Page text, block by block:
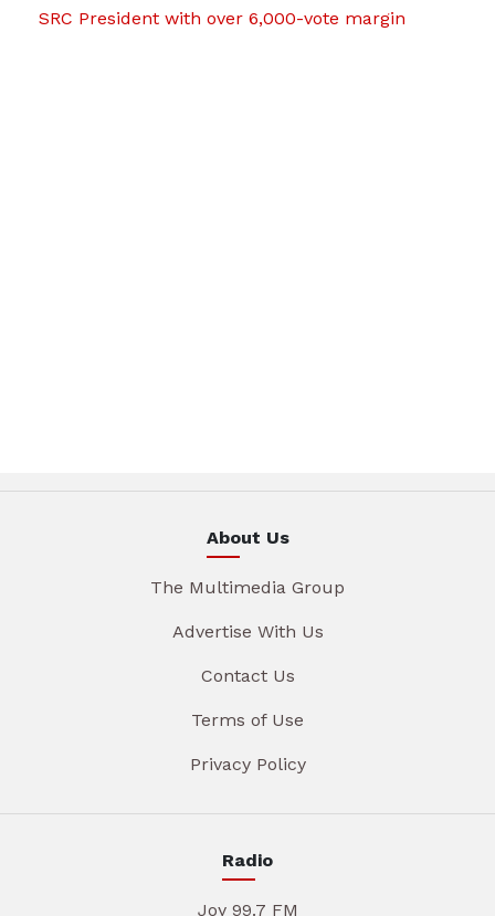
SRC President with over 6,000-vote margin
About Us
The Multimedia Group
Advertise With Us
Contact Us
Terms of Use
Privacy Policy
Radio
Joy 99.7 FM